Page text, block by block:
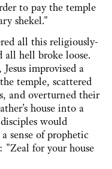
to pay the temple
shekel."
all this religiously-
all hell broke loose.
improvised a
temple, scattered
and overturned their
house into a
would
sense of prophetic
for your house